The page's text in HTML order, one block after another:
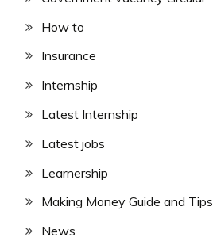
How to
Insurance
Internship
Latest Internship
Latest jobs
Learnership
Making Money Guide and Tips
News